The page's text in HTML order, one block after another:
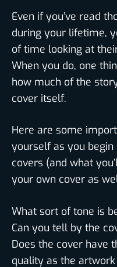
Even if you’ve read
during your lifetime,
of time looking at
When you do, one
how much of the
cover itself.
Here are some
yourself as you
covers (and what
your own cover as
What sort of tone is
Can you tell by the
Does the cover have
quality as the artwork